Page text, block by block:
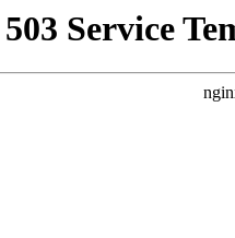
503 Service